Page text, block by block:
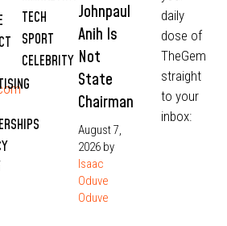
TECH
SPORT
CELEBRITY
Johnpaul
Anih Is
Not
State
Chairman
August 7,
2026 by
Isaac
Oduve
Oduve
daily
dose of
TheGem
straight
to your
inbox: